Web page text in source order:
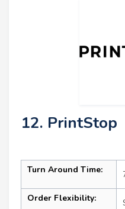
12. PrintStop
Turn Around Time:
Order Flexibility: